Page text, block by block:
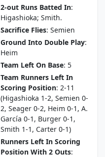
2-out Runs Batted In:
Higashioka; Smith.
Sacrifice Flies: Semien
Ground Into Double Play:
Heim
Team Left On Base: 5
Team Runners Left In
Scoring Position: 2-11
(Higashioka 1-2, Semien 0-
2, Seager 0-2, Heim 0-1, A.
García 0-1, Burger 0-1,
Smith 1-1, Carter 0-1)
Runners Left In Scoring
Position With 2 Outs: